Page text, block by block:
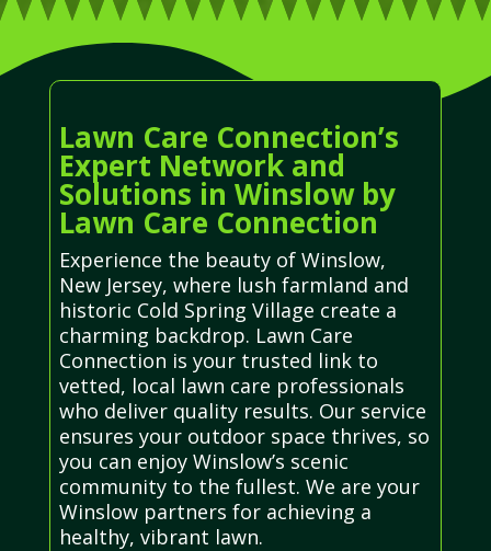
Lawn Care Connection’s
Expert Network and
Solutions in Winslow by
Lawn Care Connection
Experience the beauty of Winslow,
New Jersey, where lush farmland and
historic Cold Spring Village create a
charming backdrop. Lawn Care
Connection is your trusted link to
vetted, local lawn care professionals
who deliver quality results. Our service
ensures your outdoor space thrives, so
you can enjoy Winslow’s scenic
community to the fullest. We are your
Winslow partners for achieving a
healthy, vibrant lawn.